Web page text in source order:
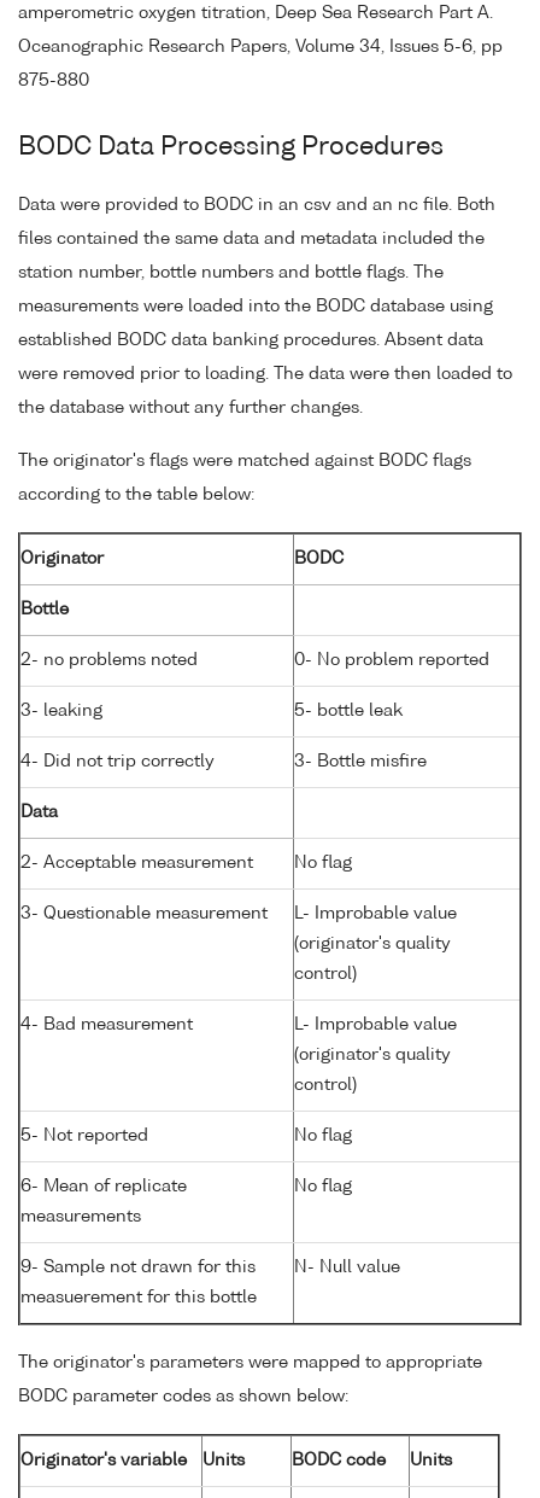
amperometric oxygen titration, Deep Sea Research Part A.
Oceanographic Research Papers, Volume 34, Issues 5-6, pp
875-880
BODC Data Processing Procedures
Data were provided to BODC in an csv and an nc file. Both
files contained the same data and metadata included the
station number, bottle numbers and bottle flags. The
measurements were loaded into the BODC database using
established BODC data banking procedures. Absent data
were removed prior to loading. The data were then loaded to
the database without any further changes.
The originator's flags were matched against BODC flags
according to the table below:
Originator BODC
Bottle
2- no problems noted 0- No problem reported
3- leaking 5- bottle leak
4- Did not trip correctly 3- Bottle misfire
Data
2- Acceptable measurement No flag
3- Questionable measurement
L- Improbable value
(originator's quality
control)
4- Bad measurement
L- Improbable value
(originator's quality
control)
5- Not reported No flag
6- Mean of replicate
measurements
No flag
9- Sample not drawn for this
measuerement for this bottle
N- Null value
The originator's parameters were mapped to appropriate
BODC parameter codes as shown below:
Originator's variable Units BODC code Units